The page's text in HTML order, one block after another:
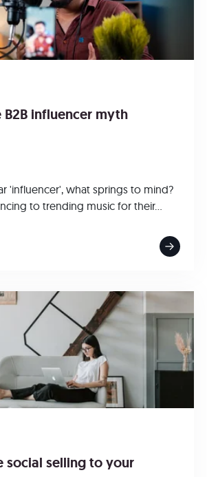
B2B influencer myth
'influencer', what springs to mind?
to trending music for their...
social selling to your